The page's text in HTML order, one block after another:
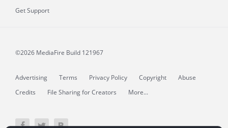
Get Support
©2026 MediaFire Build 121967
Advertising Terms Privacy Policy Copyright
Abuse
Credits
File Sharing for Creators More...